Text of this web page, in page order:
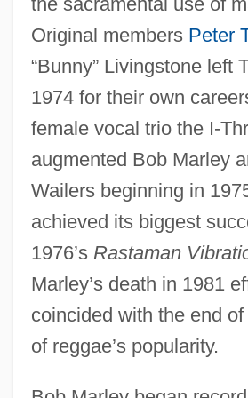
Original members Peter
“Bunny” Livingstone left
1974 for their own
female vocal trio the I-
augmented Bob Marley
Wailers beginning in
achieved its biggest
1976’s Rastaman
Marley’s death in 1981
coincided with the end
of reggae’s popularity.